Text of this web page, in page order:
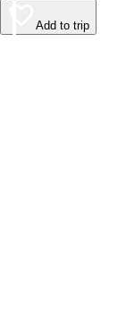
Add to trip